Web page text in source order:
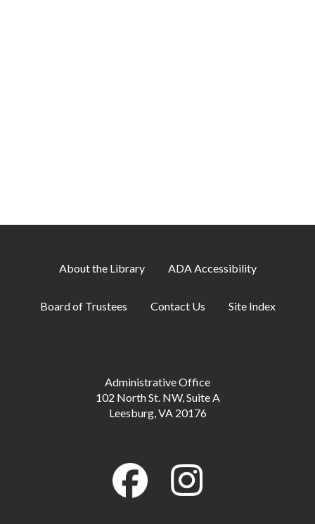
About the Library ADA Accessibility
Board of Trustees Contact Us Site Index
Administrative Office
102 North St. NW, Suite A
Leesburg, VA 20176